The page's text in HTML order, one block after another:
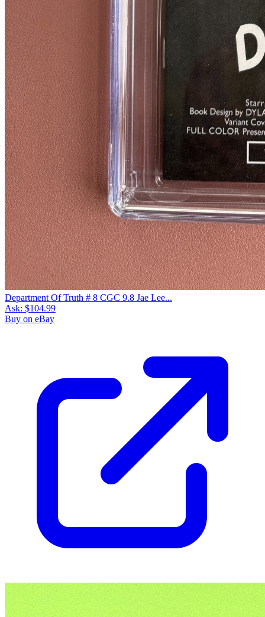
Department Of Truth # 8 CGC 9.8 Jae Lee...
Ask: $104.99
Buy on eBay